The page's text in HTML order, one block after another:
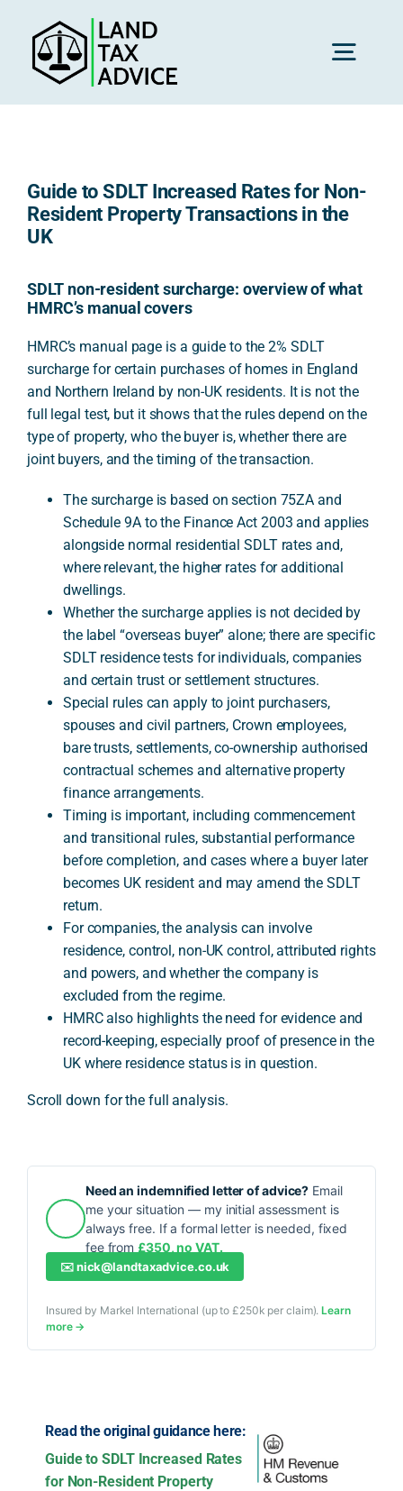
content
Guide to SDLT Increased Rates for Non-
Resident Property Transactions in the
UK
SDLT non-resident surcharge: overview of what
HMRC’s manual covers
HMRC’s manual page is a guide to the 2% SDLT
surcharge for certain purchases of homes in England
and Northern Ireland by non-UK residents. It is not the
full legal test, but it shows that the rules depend on the
type of property, who the buyer is, whether there are
joint buyers, and the timing of the transaction.
The surcharge is based on section 75ZA and
Schedule 9A to the Finance Act 2003 and applies
alongside normal residential SDLT rates and,
where relevant, the higher rates for additional
dwellings.
Whether the surcharge applies is not decided by
the label “overseas buyer” alone; there are specific
SDLT residence tests for individuals, companies
and certain trust or settlement structures.
Special rules can apply to joint purchasers,
spouses and civil partners, Crown employees,
bare trusts, settlements, co-ownership authorised
contractual schemes and alternative property
finance arrangements.
Timing is important, including commencement
and transitional rules, substantial performance
before completion, and cases where a buyer later
becomes UK resident and may amend the SDLT
return.
For companies, the analysis can involve
residence, control, non-UK control, attributed rights
and powers, and whether the company is
excluded from the regime.
HMRC also highlights the need for evidence and
record-keeping, especially proof of presence in the
UK where residence status is in question.
Scroll down for the full analysis.
Need an indemnified letter of advice? Email
me your situation — my initial assessment is
always free. If a formal letter is needed, fixed
fee from £350, no VAT.
✉️nick@landtaxadvice.co.uk
Insured by Markel International (up to £250k per claim).Learn
more →
Read the original guidance here:
Guide to SDLT Increased Rates
for Non-Resident Property